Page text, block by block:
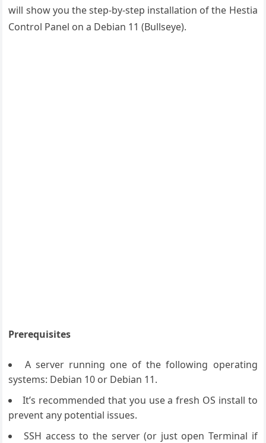
will show you the step-by-step installation of the Hestia
Control Panel on a Debian 11 (Bullseye).
Prerequisites
A server running one of the following operating
systems: Debian 10 or Debian 11.
It’s recommended that you use a fresh OS install to
prevent any potential issues.
SSH access to the server (or just open Terminal if